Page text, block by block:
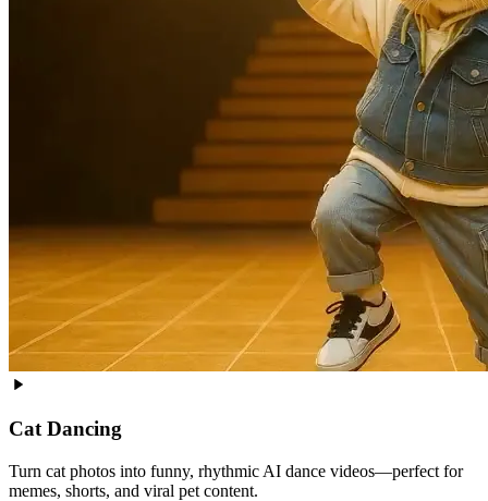
Cat Dancing
Turn cat photos into funny, rhythmic AI dance videos—perfect for
memes, shorts, and viral pet content.